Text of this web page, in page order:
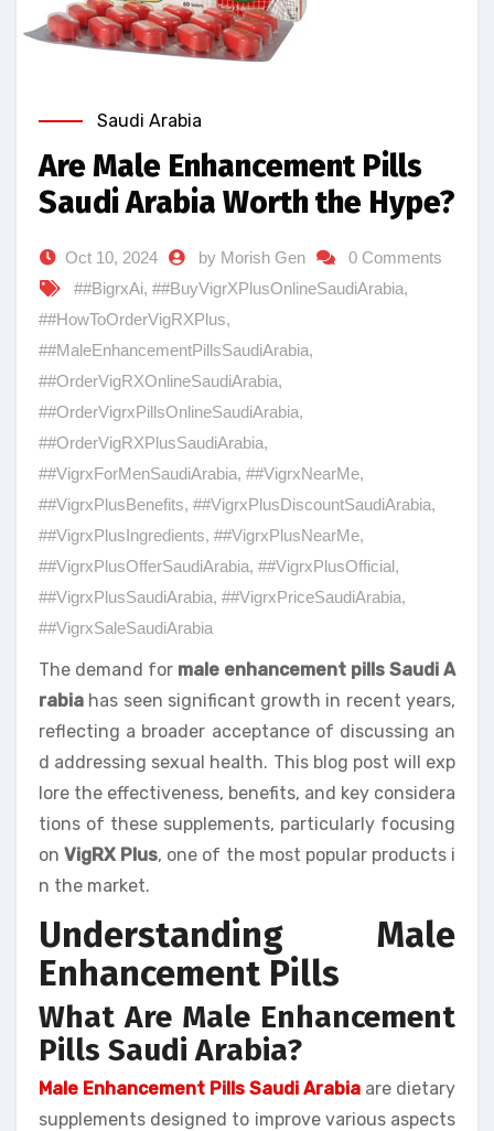
Saudi Arabia
Are Male Enhancement Pills
Saudi Arabia Worth the Hype?
Oct 10, 2024 by Morish Gen
0 Comments
##BigrxAi, ##BuyVigrXPlusOnlineSaudiArabia,
##HowToOrderVigRXPlus,
##MaleEnhancementPillsSaudiArabia,
##OrderVigRXOnlineSaudiArabia,
##OrderVigrxPillsOnlineSaudiArabia,
##OrderVigRXPlusSaudiArabia,
##VigrxForMenSaudiArabia, ##VigrxNearMe,
##VigrxPlusBenefits, ##VigrxPlusDiscountSaudiArabia,
##VigrxPlusIngredients, ##VigrxPlusNearMe,
##VigrxPlusOfferSaudiArabia, ##VigrxPlusOfficial,
##VigrxPlusSaudiArabia, ##VigrxPriceSaudiArabia,
##VigrxSaleSaudiArabia
The demand for male enhancement pills Saudi A
rabia has seen significant growth in recent years,
reflecting a broader acceptance of discussing an
d addressing sexual health. This blog post will exp
lore the effectiveness, benefits, and key considera
tions of these supplements, particularly focusing
onVigRX Plus, one of the most popular products i
n the market.
Understanding Male
Enhancement Pills
What Are Male Enhancement
Pills Saudi Arabia?
Male Enhancement Pills Saudi Arabia are dietary
supplements designed to improve various aspects